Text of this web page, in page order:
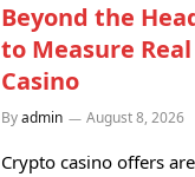
Beyond the
to Measure
Casino
Byadmin August 8, 2026
Crypto casino offers